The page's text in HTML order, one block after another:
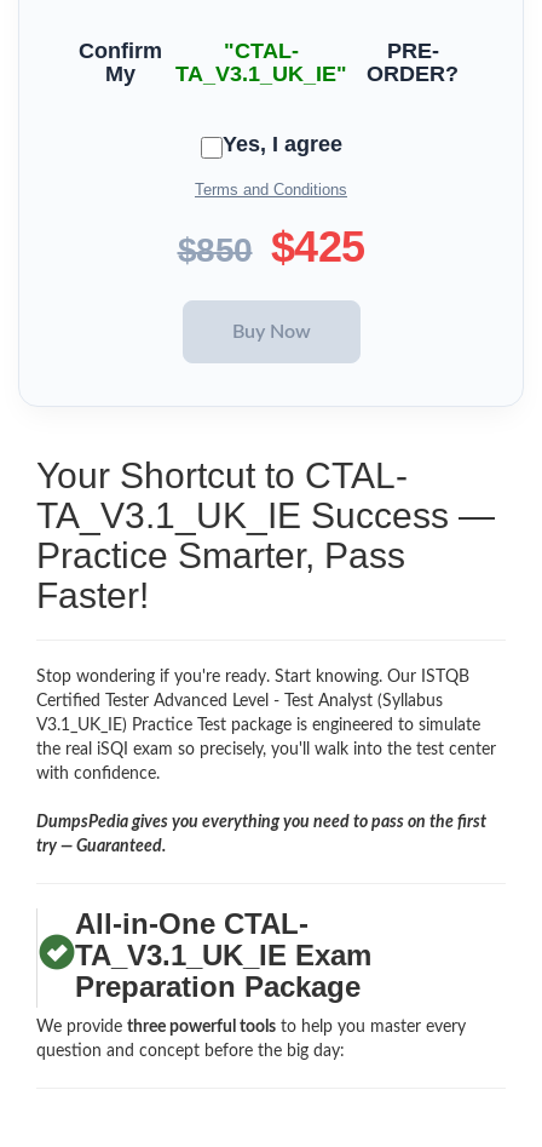
Confirm
My
"CTAL-
TA_V3.1_UK_IE"
PRE-
ORDER?
Yes, I agree
Terms and Conditions
$850 $425
Your Shortcut to CTAL-
TA_V3.1_UK_IE Success —
Practice Smarter, Pass
Faster!
Stop wondering if you're ready. Start knowing. Our ISTQB
Certified Tester Advanced Level - Test Analyst (Syllabus
V3.1_UK_IE) Practice Test package is engineered to simulate
the real iSQI exam so precisely, you'll walk into the test center
with confidence.
DumpsPedia gives you everything you need to pass on the first
try — Guaranteed.
All-in-One CTAL-
TA_V3.1_UK_IE Exam
Preparation Package
We provide three powerful tools to help you master every
question and concept before the big day: